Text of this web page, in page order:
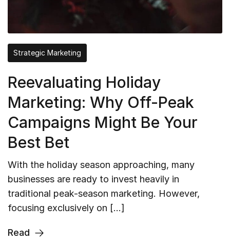
Strategic Marketing
Reevaluating Holiday
Marketing: Why Off-Peak
Campaigns Might Be Your
Best Bet
With the holiday season approaching, many
businesses are ready to invest heavily in
traditional peak-season marketing. However,
focusing exclusively on […]
Read